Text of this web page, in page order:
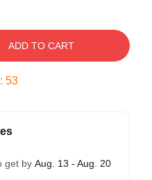
ADD TO CART
: 53
get by Aug. 13 - Aug. 20